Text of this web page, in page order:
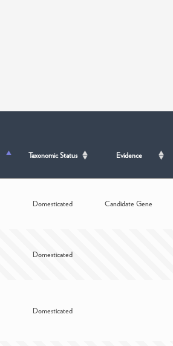
Taxonomic Status Evidence
Domesticated Candidate Gene
Domesticated
Domesticated